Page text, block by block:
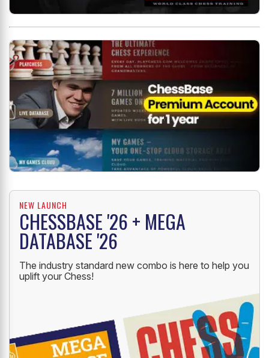
NEW LAUNCH
CHESSBASE '26 + MEGA
DATABASE '26
The industry standard new combo is here to help you
uplift your Chess!